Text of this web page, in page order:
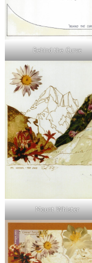
Behind the Curve
Mount Whister